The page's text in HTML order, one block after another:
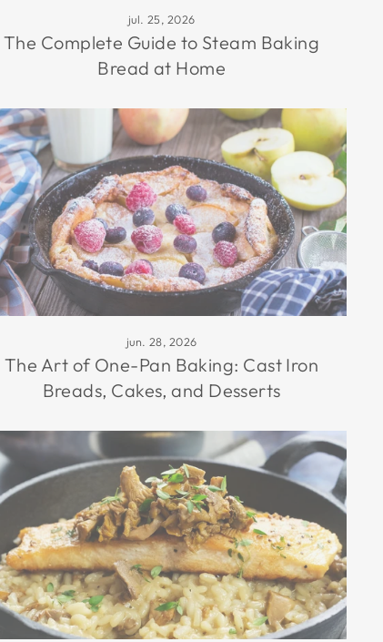
jul. 25, 2026
The Complete Guide to Steam Baking
Bread at Home
jun. 28, 2026
The Art of One-Pan Baking: Cast Iron
Breads, Cakes, and Desserts